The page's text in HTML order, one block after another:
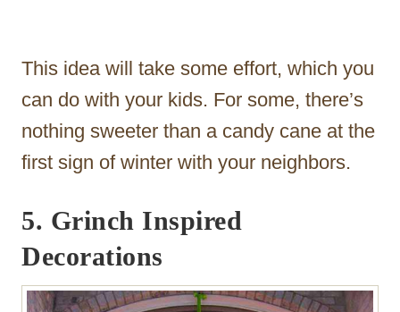
This idea will take some effort, which you
can do with your kids. For some, there’s
nothing sweeter than a candy cane at the
first sign of winter with your neighbors.
5. Grinch Inspired
Decorations